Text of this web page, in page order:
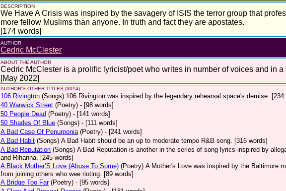
DESCRIPTION
We Have A Crisis was inspired by the savagery of ISIS the terror group that
more fellow Muslims than anyone. In truth and fact they are apostates.
[174 words]
AUTHOR
Cedric McClester
ABOUT THE AUTHOR
Cedric McClester is a prolific lyricist/poet who writes in number of voices and in a
[May 2022]
AUTHOR'S OTHER TITLES (3014)
106 Rivington (Songs) 106 Rivington was inspired by the legendary rehearsal space's demise. [234
40 Warwick Street (Poetry) - [98 words]
50 People Dead (Poetry) - [141 words]
50 Shades Of Blue (Songs) - [111 words]
A Bad Case Of Penumonia (Poetry) - [241 words]
A Bad Habit (Songs) A Bad Habit should be an up to moderate tempo R&B song. [316 words]
A Bad Reputation (Songs) A Bad Reputation is another in the series of song lyrics inspired by
and Rihanna. [245 words]
A Black Mother’S Love (Abuse To Some) (Poetry) A Mother's Love was inspired by the Baltimore
from joining others who wee rioting. [89 words]
A Bridge Too Far (Poetry) - [95 words]